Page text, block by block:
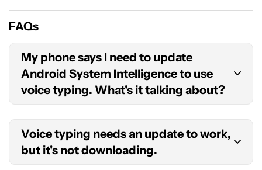
FAQs
My phone says I need to update
Android System Intelligence to use
voice typing. What's it talking about?
System Intelligence is both an app and a core
component of Android. If you’re still using
Android 12, you should upgrade to
Voice typing needs an update to work,
but it's not downloading.